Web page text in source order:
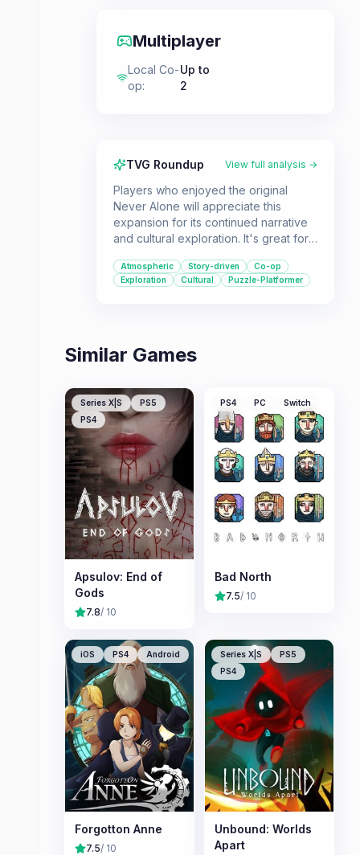
Multiplayer
Local Co-
op:
Up to
2
TVG Roundup View full analysis →
Players who enjoyed the original
Never Alone will appreciate this
expansion for its continued narrative
and cultural exploration. It's great for
platformer with a unique setting and
heartfelt story.
Atmospheric Story-driven
Co-op
Exploration
Cultural Puzzle-Platformer
Similar Games
Series X|S
PS5
PS4
Apsulov: End of
Gods
7.8/ 10
PS4 PC Switch
Bad North
7.5/ 10
iOS PS4 Android
Forgotton Anne
7.5/ 10
Series X|S
PS5
PS4
Unbound: Worlds
Apart